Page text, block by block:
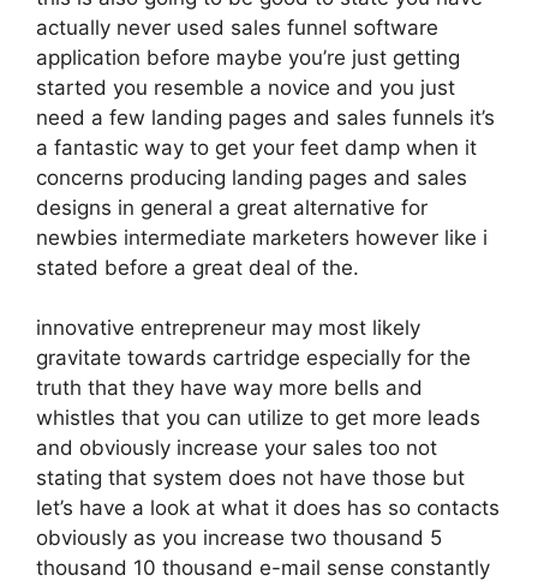
actually never used sales funnel software
application before maybe you’re just getting
started you resemble a novice and you just
need a few landing pages and sales funnels it’s
a fantastic way to get your feet damp when it
concerns producing landing pages and sales
designs in general a great alternative for
newbies intermediate marketers however like i
stated before a great deal of the.
innovative entrepreneur may most likely
gravitate towards cartridge especially for the
truth that they have way more bells and
whistles that you can utilize to get more leads
and obviously increase your sales too not
stating that system does not have those but
let’s have a look at what it does has so contacts
obviously as you increase two thousand 5
thousand 10 thousand e-mail sense constantly